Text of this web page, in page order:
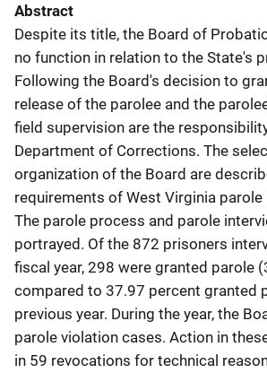
Abstract
Despite its title, the Board of
no function in relation to the State's
Following the Board's decision to
release of the parolee and the
field supervision are the
Department of Corrections. The
organization of the Board are
requirements of West Virginia parole
The parole process and parole
portrayed. Of the 872 prisoners
fiscal year, 298 were granted parole
compared to 37.97 percent granted
previous year. During the year, the
parole violation cases. Action in
in 59 revocations for technical